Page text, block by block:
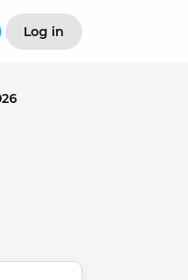
Log in